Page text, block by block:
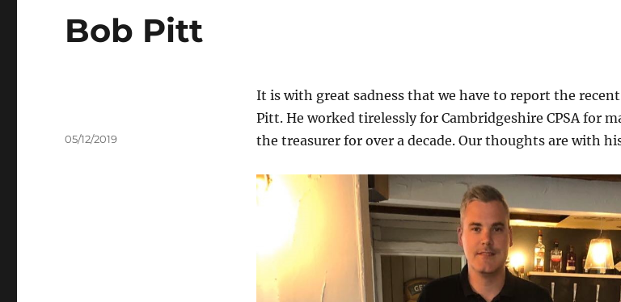
Bob Pitt
It is with great sadness that we have to report the
Pitt. He worked tirelessly for Cambridgeshire CPSA for
the treasurer for over a decade. Our thoughts are with
Author
Posted
05/12/2019